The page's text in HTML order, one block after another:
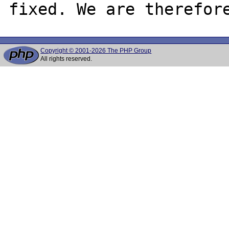
Copyright © 2001-2026 The PHP Group
All rights reserved.